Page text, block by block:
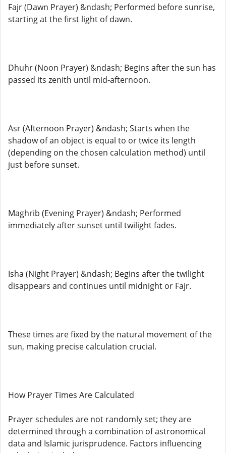
Fajr (Dawn Prayer) &ndash; Performed before sunrise,
starting at the first light of dawn.
Dhuhr (Noon Prayer) &ndash; Begins after the sun has
passed its zenith until mid-afternoon.
Asr (Afternoon Prayer) &ndash; Starts when the
shadow of an object is equal to or twice its length
(depending on the chosen calculation method) until
just before sunset.
Maghrib (Evening Prayer) &ndash; Performed
immediately after sunset until twilight fades.
Isha (Night Prayer) &ndash; Begins after the twilight
disappears and continues until midnight or Fajr.
These times are fixed by the natural movement of the
sun, making precise calculation crucial.
How Prayer Times Are Calculated
Prayer schedules are not randomly set; they are
determined through a combination of astronomical
data and Islamic jurisprudence. Factors influencing